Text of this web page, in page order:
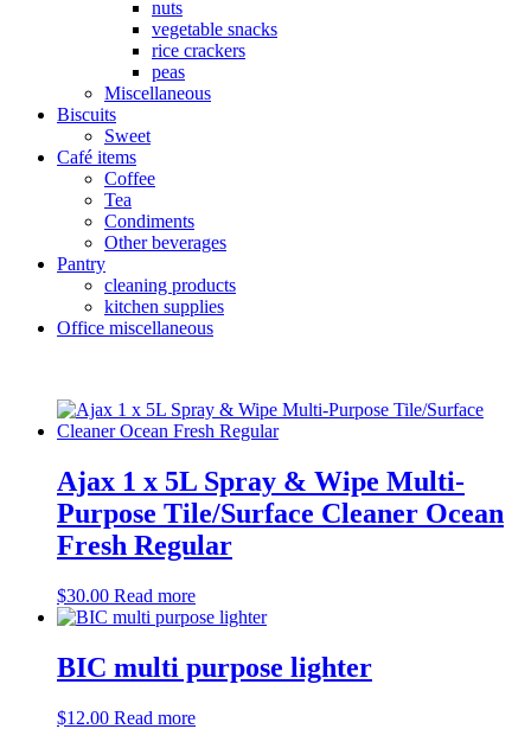
nuts
vegetable snacks
rice crackers
peas
Miscellaneous
Biscuits
Sweet
Café items
Coffee
Tea
Condiments
Other beverages
Pantry
cleaning products
kitchen supplies
Office miscellaneous
Ajax 1 x 5L Spray & Wipe Multi-
Purpose Tile/Surface Cleaner Ocean
Fresh Regular
$30.00 Read more
BIC multi purpose lighter
$12.00 Read more